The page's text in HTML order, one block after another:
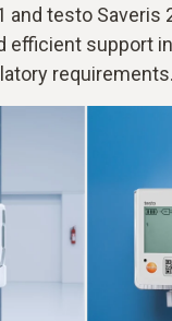
and testo Saveris
efficient support
requirements.